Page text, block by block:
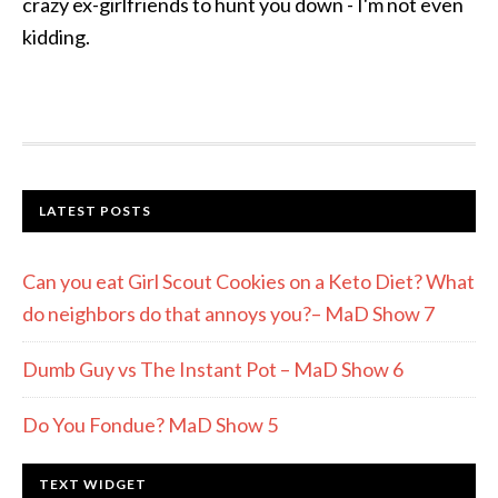
kidding.
LATEST POSTS
Can you eat Girl Scout Cookies on a Keto Diet? What
do neighbors do that annoys you?– MaD Show 7
Dumb Guy vs The Instant Pot – MaD Show 6
Do You Fondue? MaD Show 5
TEXT WIDGET